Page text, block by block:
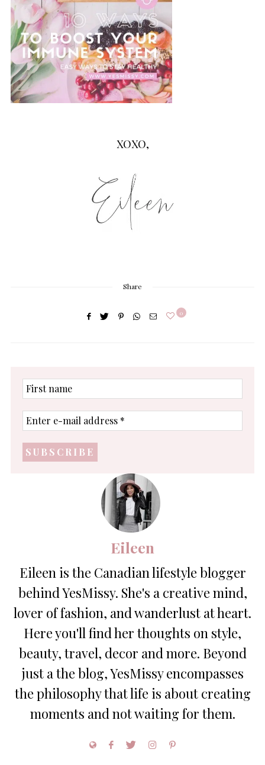
XOXO,
Share
0
First
name
Enter
e-
address
*
Eileen
Eileen is the Canadian lifestyle blogger
behind YesMissy. She's a creative mind,
lover of fashion, and wanderlust at heart.
Here you'll find her thoughts on style,
beauty, travel, decor and more. Beyond
just a the blog, YesMissy encompasses
the philosophy that life is about creating
moments and not waiting for them.